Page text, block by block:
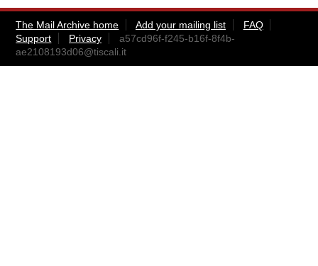
The Mail Archive home Add your mailing list
FAQ
Support
Privacy
a57cd96f-f245-b16f-8f4b-
ae2108193d06@tiscali.it